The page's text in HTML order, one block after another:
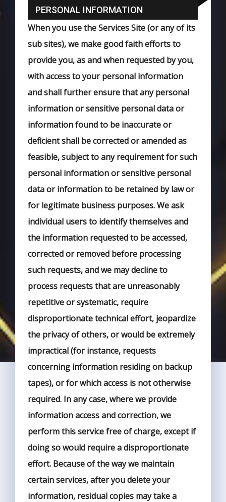
PERSONAL INFORMATION
When you use the Services Site (or any of its
sub sites), we make good faith efforts to
provide you, as and when requested by you,
with access to your personal information
and shall further ensure that any personal
information or sensitive personal data or
information found to be inaccurate or
deficient shall be corrected or amended as
feasible, subject to any requirement for such
personal information or sensitive personal
data or information to be retained by law or
for legitimate business purposes. We ask
individual users to identify themselves and
the information requested to be accessed,
corrected or removed before processing
such requests, and we may decline to
process requests that are unreasonably
repetitive or systematic, require
disproportionate technical effort, jeopardize
the privacy of others, or would be extremely
impractical (for instance, requests
concerning information residing on backup
tapes), or for which access is not otherwise
required. In any case, where we provide
information access and correction, we
perform this service free of charge, except if
doing so would require a disproportionate
effort. Because of the way we maintain
certain services, after you delete your
information, residual copies may take a